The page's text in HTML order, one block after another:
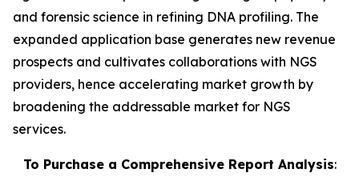
and forensic science in refining DNA profiling. The
expanded application base generates new revenue
prospects and cultivates collaborations with NGS
providers, hence accelerating market growth by
broadening the addressable market for NGS
services.
To Purchase a Comprehensive Report Analysis: